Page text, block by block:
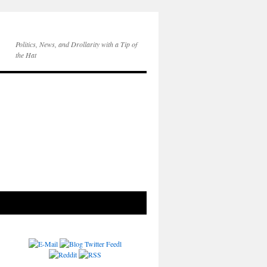
Politics, News, and Drollarity with a Tip of
the Hat